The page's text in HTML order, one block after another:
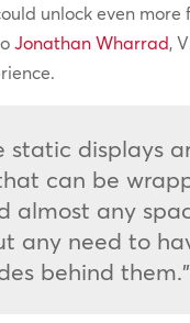
unlock even more
Jonathan Wharrad,
static displays
can be
almost any
any need to
behind them.”